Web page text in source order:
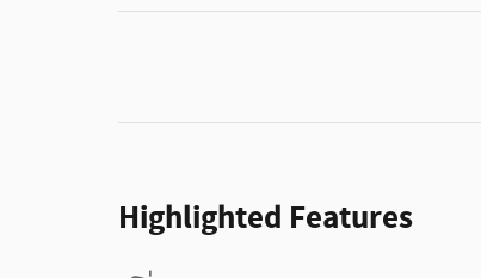
Highlighted Features